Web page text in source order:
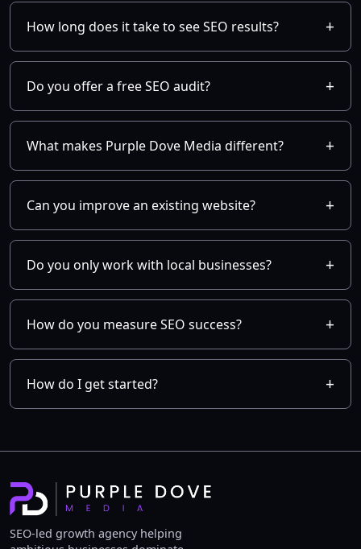
How long does it take to see SEO results?
Do you offer a free SEO audit?
What makes Purple Dove Media different?
Can you improve an existing website?
Do you only work with local businesses?
How do you measure SEO success?
How do I get started?
SEO-led growth agency helping